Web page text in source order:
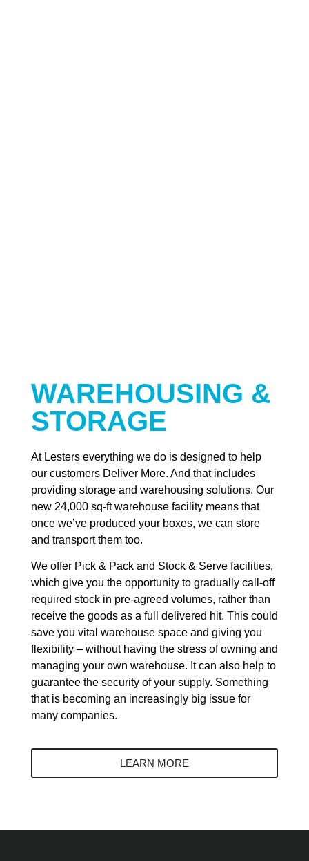
WAREHOUSING &
STORAGE
At Lesters everything we do is designed to help
our customers Deliver More. And that includes
providing storage and warehousing solutions. Our
new 24,000 sq-ft warehouse facility means that
once we’ve produced your boxes, we can store
and transport them too.
We offer Pick & Pack and Stock & Serve facilities,
which give you the opportunity to gradually call-off
required stock in pre-agreed volumes, rather than
receive the goods as a full delivered hit. This could
save you vital warehouse space and giving you
flexibility – without having the stress of owning and
managing your own warehouse. It can also help to
guarantee the security of your supply. Something
that is becoming an increasingly big issue for
many companies.
LEARN MORE